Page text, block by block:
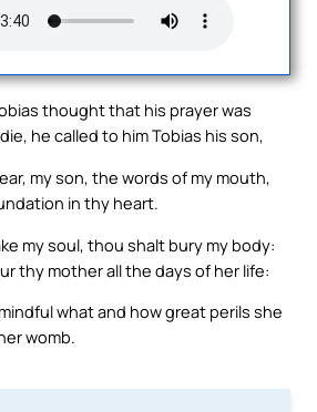
thought that his prayer was
he called to him Tobias his son,
my son, the words of my mouth,
in thy heart.
my soul, thou shalt bury my body:
thy mother all the days of her life:
what and how great perils she
womb.